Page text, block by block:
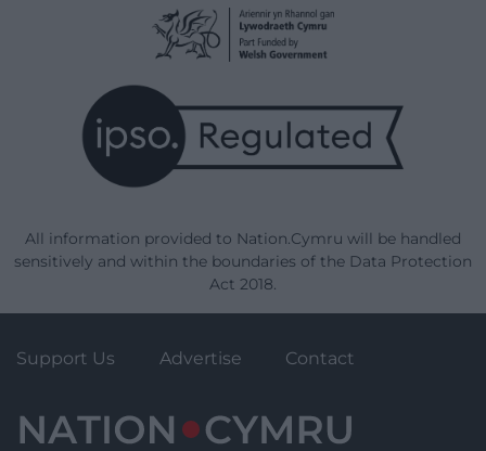
All information provided to Nation.Cymru will be handled
sensitively and within the boundaries of the Data Protection
Act 2018.
Support Us Advertise Contact